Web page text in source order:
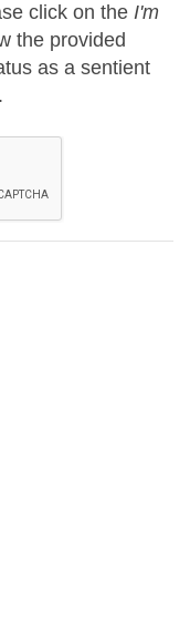
click on the I'm
the provided
as a sentient